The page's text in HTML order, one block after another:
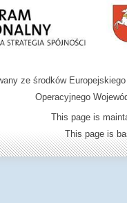
ze środków
Operacyjnego
This page is
This page is